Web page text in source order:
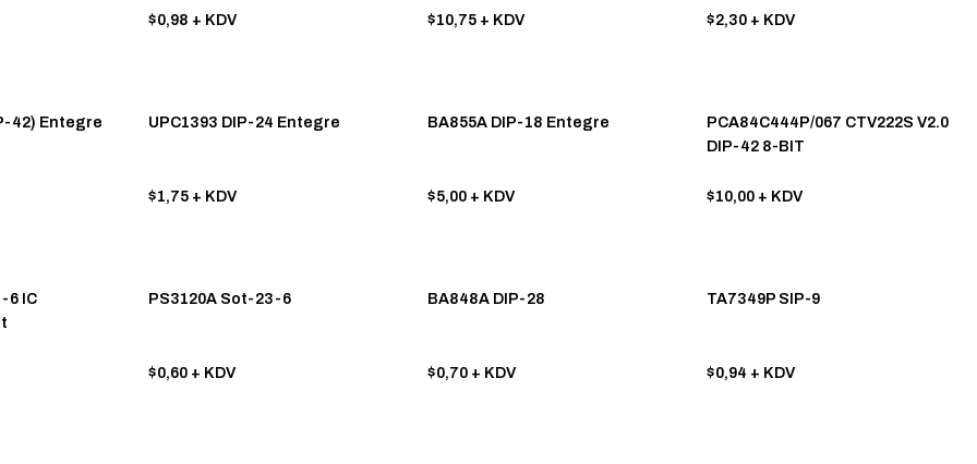
$0,98 + KDV $10,75 + KDV
$2,30 + KDV
42) Entegre UPC1393 DIP-24 Entegre
$1,75 + KDV
BA855A DIP-18 Entegre
$5,00 + KDV
PCA84C444P/067 CTV222S V2.0
DIP-42 8-BIT
$10,00 + KDV
6 IC
PS3120A Sot-23-6
$0,60 + KDV
BA848A DIP-28
$0,70 + KDV
TA7349P SIP-9
$0,94 + KDV